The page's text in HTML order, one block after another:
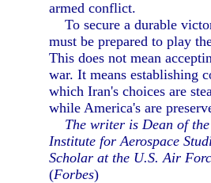
armed conflict.
To secure a durable
must be prepared to play
This does not mean
war. It means establishing
which Iran's choices are
while America's are
The writer is Dean of
Institute for Aerospace
Scholar at the U.S. Air
(Forbes)